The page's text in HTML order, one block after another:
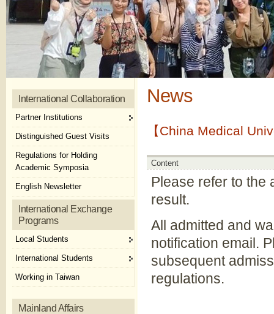
News
【China Medical
Content
Please refer to the
result.
All admitted and
notification email.
subsequent
regulations.
International Collaboration
Partner Institutions
Distinguished Guest Visits
Regulations for Holding
Academic Symposia
English Newsletter
International Exchange
Programs
Local Students
International Students
Working in Taiwan
Mainland Affairs